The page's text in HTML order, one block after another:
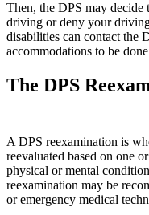
Then, the DPS may decide
driving or deny your
disabilities can contact the
accommodations to be
The DPS
A DPS reexamination is
reevaluated based on one
physical or mental
reexamination may be
or emergency medical